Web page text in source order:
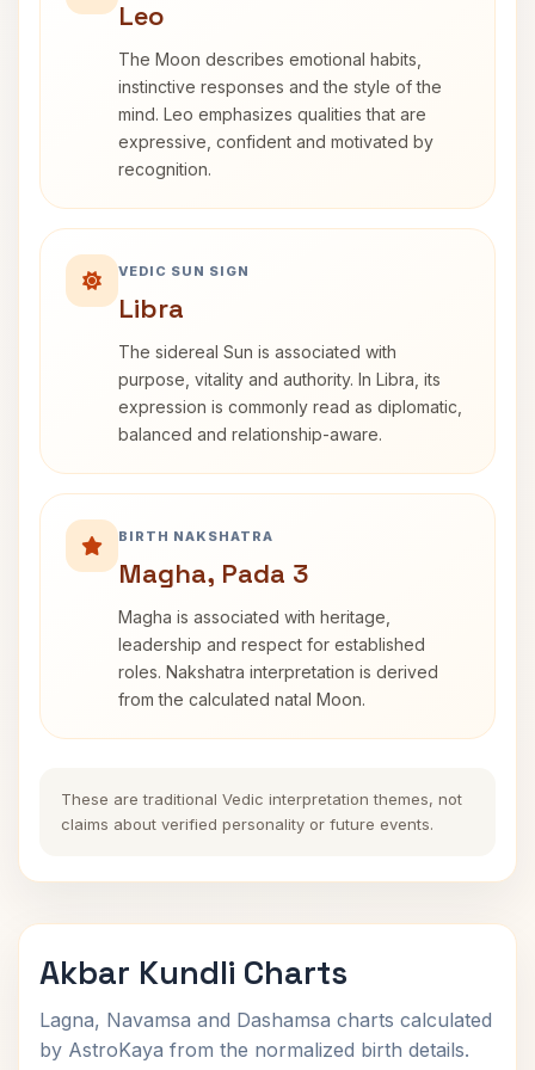
Leo
The Moon describes emotional habits,
instinctive responses and the style of the
mind. Leo emphasizes qualities that are
expressive, confident and motivated by
recognition.
VEDIC SUN SIGN
Libra
The sidereal Sun is associated with
purpose, vitality and authority. In Libra, its
expression is commonly read as diplomatic,
balanced and relationship-aware.
BIRTH NAKSHATRA
Magha, Pada 3
Magha is associated with heritage,
leadership and respect for established
roles. Nakshatra interpretation is derived
from the calculated natal Moon.
These are traditional Vedic interpretation themes, not
claims about verified personality or future events.
Akbar Kundli Charts
Lagna, Navamsa and Dashamsa charts calculated
by AstroKaya from the normalized birth details.